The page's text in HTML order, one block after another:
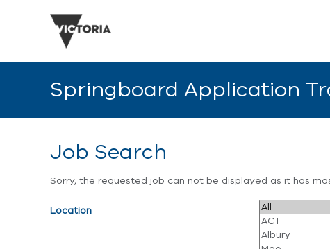
Springboard Application
Job Search
Sorry, the requested job can not be displayed as it has
Location